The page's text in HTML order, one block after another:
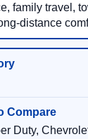
family travel,
distance
Duty,